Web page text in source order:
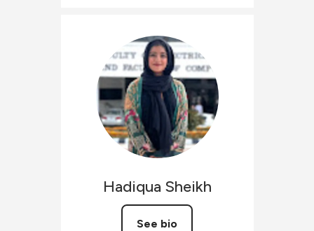
Hadiqua Sheikh
See bio